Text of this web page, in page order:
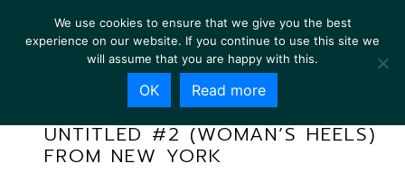
UNTITLED #2 (WOMAN’S HEELS)
FROM NEW YORK
We use cookies to ensure that we give you the best
experience on our website. If you continue to use this site we
will assume that you are happy with this.
OK Read more